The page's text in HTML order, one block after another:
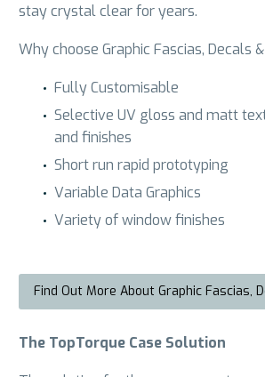
stay crystal clear for years.
Why choose Graphic Fascias, Decals
Fully Customisable
Selective UV gloss and matt
and finishes
Short run rapid prototyping
Variable Data Graphics
Variety of window finishes
Find Out More About Graphic Fascias,
The TopTorque Case Solution